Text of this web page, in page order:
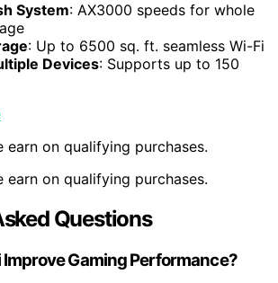
System: AX3000 speeds for whole
: Up to 6500 sq. ft. seamless Wi-Fi
Devices: Supports up to 150
earn on qualifying purchases.
earn on qualifying purchases.
Questions
Gaming Performance?